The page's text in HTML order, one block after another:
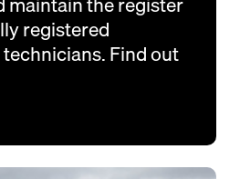
registered
Find out